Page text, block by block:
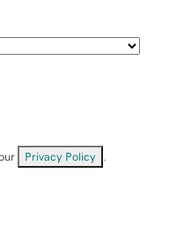
Privacy Policy